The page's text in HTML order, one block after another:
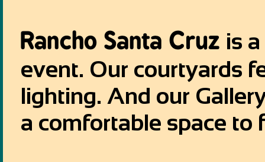
Rancho Santa Cruz is
event. Our courtyards
lighting. And our
a comfortable space to